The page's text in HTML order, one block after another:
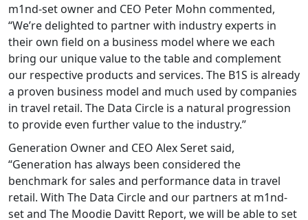
m1nd-set owner and CEO Peter Mohn commented,
“We’re delighted to partner with industry experts in
their own field on a business model where we each
bring our unique value to the table and complement
our respective products and services. The B1S is already
a proven business model and much used by companies
in travel retail. The Data Circle is a natural progression
to provide even further value to the industry.”
Generation Owner and CEO Alex Seret said,
“Generation has always been considered the
benchmark for sales and performance data in travel
retail. With The Data Circle and our partners at m1nd-
set and The Moodie Davitt Report, we will be able to set